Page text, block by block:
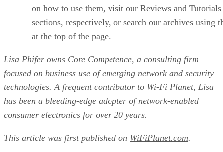
on how to use them, visit our Reviews and Tutorials
sections, respectively, or search our archives using
at the top of the page.
Lisa Phifer owns Core Competence, a consulting firm
focused on business use of emerging network and security
technologies. A frequent contributor to Wi-Fi Planet, Lisa
has been a bleeding-edge adopter of network-enabled
consumer electronics for over 20 years.
This article was first published on WiFiPlanet.com.